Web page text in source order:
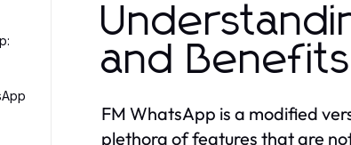
and Benefits
FM WhatsApp is a modified
plethora of features that are